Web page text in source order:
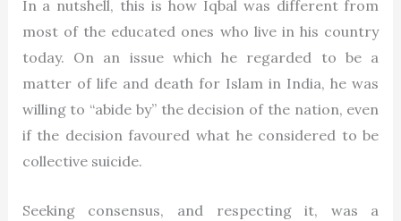
In a nutshell, this is how Iqbal was different from
most of the educated ones who live in his country
today. On an issue which he regarded to be a
matter of life and death for Islam in India, he was
willing to “abide by” the decision of the nation, even
if the decision favoured what he considered to be
collective suicide.
Seeking consensus, and respecting it, was a